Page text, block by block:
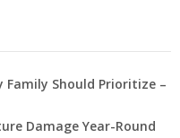
Family Should Prioritize –
Damage Year-Round